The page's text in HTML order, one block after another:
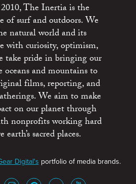
The Inertia is the
of surf and outdoors. We
natural world and its
with curiosity, optimism,
take pride in bringing our
oceans and mountains to
films, reporting, and
We aim to make
on our planet through
nonprofits working hard
earth’s sacred places.
Digital's portfolio of media brands.